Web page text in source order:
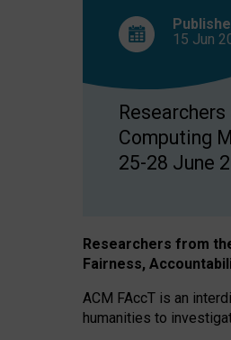
15 Jun
Computing
25-28 June
Researchers from
Fairness,
ACM FAccT is an
humanities to